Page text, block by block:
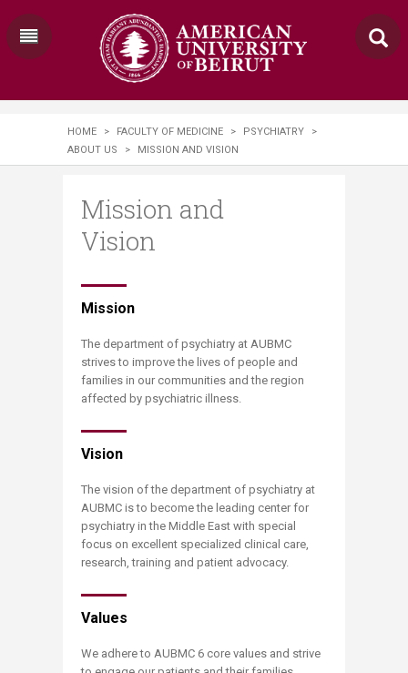
HOME > FACULTY OF MEDICINE > PSYCHIATRY
>
ABOUT US
> MISSION AND VISION
Mission and
Vision
​​Mission
The department of psychiatry at AUBMC
strives to improve the lives of people and
families in our communities and the region
affected by psychiatric illness.
Vision
The vision of the department of psychiatry at
AUBMC is to become the leading center for
psychiatry in the Middle East with special
focus on excellent specialized clinical care,
research, training and patient advocacy.
Values
We adhere to AUBMC 6 core values and strive